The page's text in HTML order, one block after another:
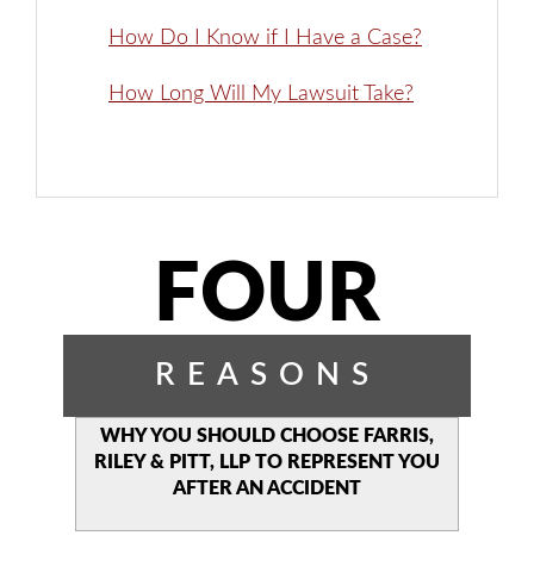
How Do I Know if I Have a Case?
How Long Will My Lawsuit Take?
FOUR
REASONS
WHY YOU SHOULD CHOOSE FARRIS,
RILEY & PITT, LLP TO REPRESENT YOU
AFTER AN ACCIDENT